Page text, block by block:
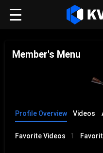
Member's Menu
Profile Overview Videos
Favorite Videos 1